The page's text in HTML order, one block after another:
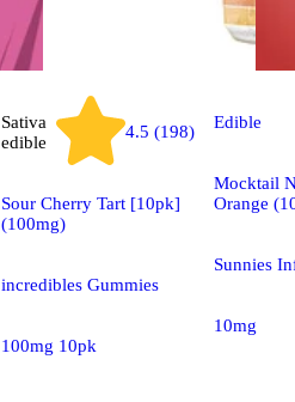
Sativa
edible
4.5 (198)
Sour Cherry Tart [10pk]
(100mg)
incredibles Gummies
100mg 10pk
Edible
Mocktail
Orange
Sunnies
10mg